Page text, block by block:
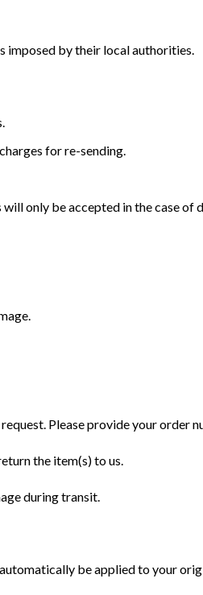
imposed by their local authorities.
for re-sending.
only be accepted in the case of
Please provide your order
the item(s) to us.
during transit.
be applied to your